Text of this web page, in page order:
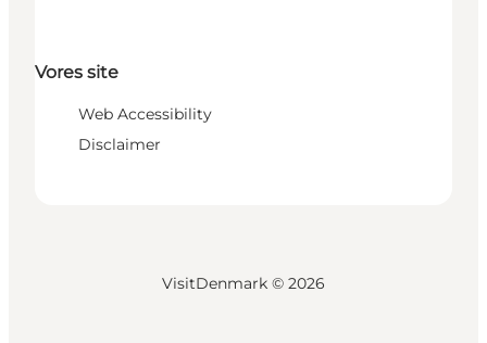
Vores site
Web Accessibility
Disclaimer
VisitDenmark © 2026